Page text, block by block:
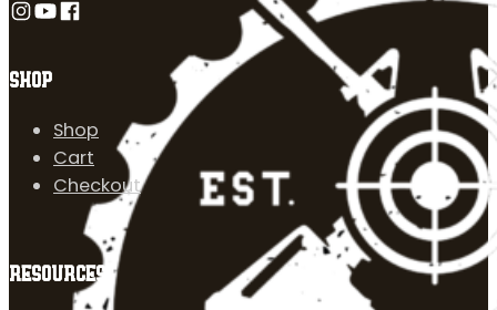
SHOP
Shop
Cart
Checkout
RESOURCES
Follow us on Instagram
Follow us on YouTube
Follow us on Facebook